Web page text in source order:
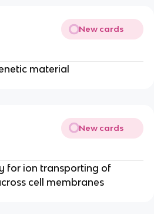
New cards
material
New cards
for ion transporting of
cell membranes